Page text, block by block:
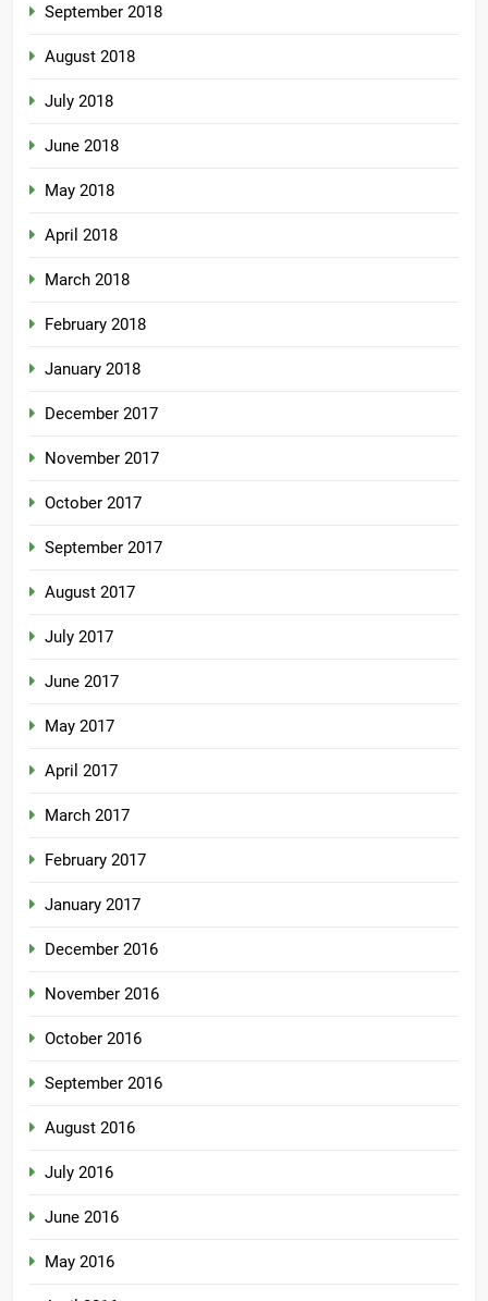
September 2018
August 2018
July 2018
June 2018
May 2018
April 2018
March 2018
February 2018
January 2018
December 2017
November 2017
October 2017
September 2017
August 2017
July 2017
June 2017
May 2017
April 2017
March 2017
February 2017
January 2017
December 2016
November 2016
October 2016
September 2016
August 2016
July 2016
June 2016
May 2016